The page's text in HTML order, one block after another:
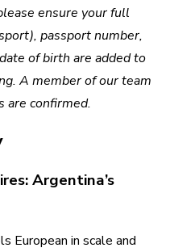
ensure your full
passport number,
of birth are added to
A member of our team
are confirmed.
Argentina’s
European in scale and